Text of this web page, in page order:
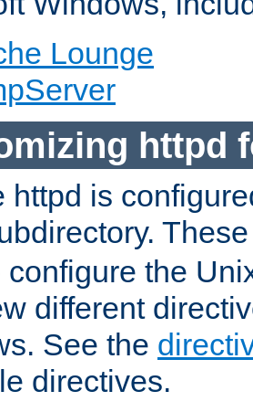
Lounge
httpd
httpd is
configure the
different
See the
directives.